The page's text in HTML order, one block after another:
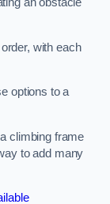
with each
options to a
climbing frame
to add many